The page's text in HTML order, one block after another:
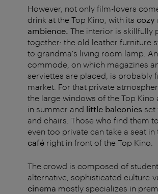
However, not only film-lovers
drink at the Top Kino, with its cozy
ambience. The interior is skillfully
together: the old leather furniture
to grandma's living room lamp.
commode, on which magazines
serviettes are placed, is probably
market. For that private
the large windows of the Top Kino
in summer and little balconies set
and chairs. Those who find them
even too private can take a seat in
café right in front of the Top Kino.
The crowd is composed of
alternative, sophisticated culture-
cinema mostly specializes in